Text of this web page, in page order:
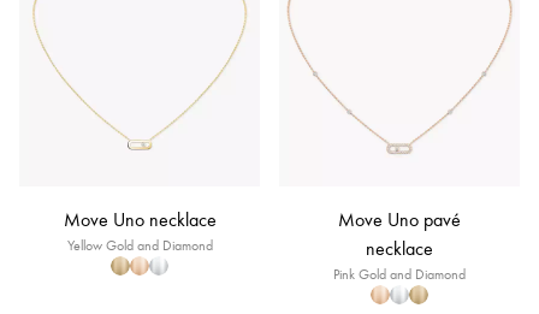
Move Uno necklace
Yellow Gold and Diamond
Move Uno pavé
necklace
Pink Gold and Diamond